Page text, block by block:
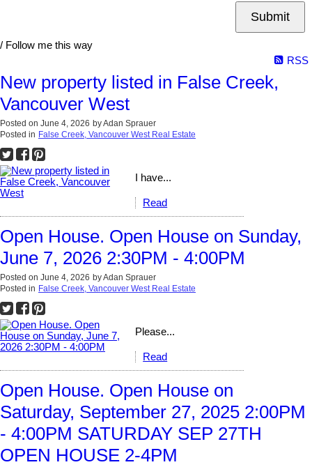
Submit
/ Follow me this way
RSS
New property listed in False Creek,
Vancouver West
Posted on June 4, 2026 byAdan Sprauer
Posted in False Creek, Vancouver West Real Estate
I have...
Read
Open House. Open House on Sunday,
June 7, 2026 2:30PM - 4:00PM
Posted on June 4, 2026 byAdan Sprauer
Posted in False Creek, Vancouver West Real Estate
Please...
Read
Open House. Open House on
Saturday, September 27, 2025 2:00PM
- 4:00PM SATURDAY SEP 27TH
OPEN HOUSE 2-4PM